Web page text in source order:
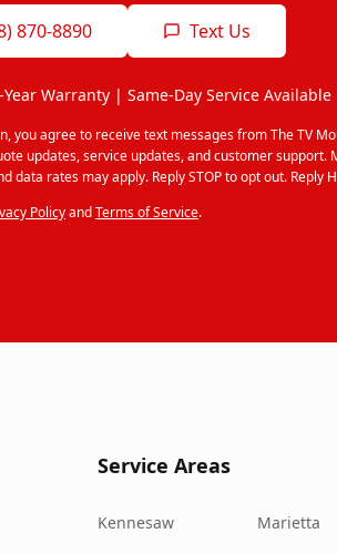
870-8890 Text Us
Warranty | Same-Day Service Available
you agree to receive text messages from The TV
updates, service updates, and customer support.
data rates may apply. Reply STOP to opt out. Reply
PolicyandTerms of Service.
Service Areas
Kennesaw Marietta